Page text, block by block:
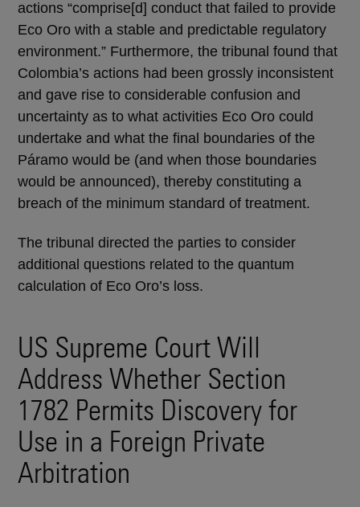
actions “comprise[d] conduct that failed to provide
Eco Oro with a stable and predictable regulatory
environment.” Furthermore, the tribunal found that
Colombia’s actions had been grossly inconsistent
and gave rise to considerable confusion and
uncertainty as to what activities Eco Oro could
undertake and what the final boundaries of the
Páramo would be (and when those boundaries
would be announced), thereby constituting a
breach of the minimum standard of treatment.
The tribunal directed the parties to consider
additional questions related to the quantum
calculation of Eco Oro’s loss.
US Supreme Court Will
Address Whether Section
1782 Permits Discovery for
Use in a Foreign Private
Arbitration